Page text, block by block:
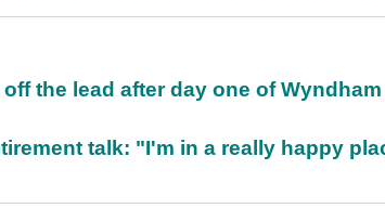
the lead after day one of Wyndham
talk: "I'm in a really happy